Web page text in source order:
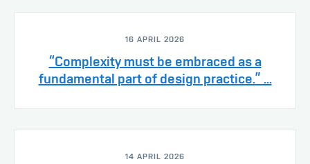
16 APRIL 2026
“Complexity must be embraced as a
fundamental part of design practice.” ...
14 APRIL 2026